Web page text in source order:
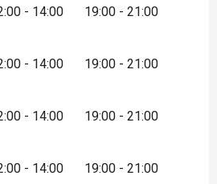
- 14:00 19:00 - 21:00
- 14:00 19:00 - 21:00
- 14:00 19:00 - 21:00
- 14:00 19:00 - 21:00